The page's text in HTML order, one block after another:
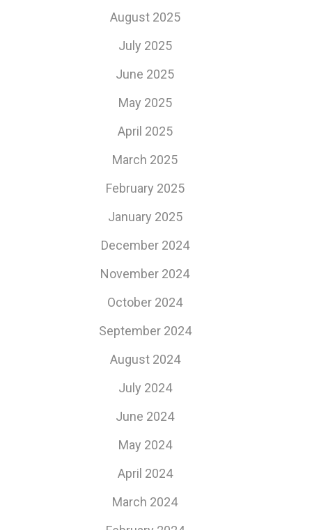
August 2025
July 2025
June 2025
May 2025
April 2025
March 2025
February 2025
January 2025
December 2024
November 2024
October 2024
September 2024
August 2024
July 2024
June 2024
May 2024
April 2024
March 2024